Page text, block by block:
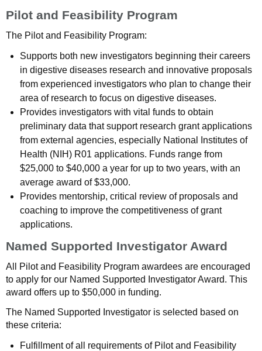
Pilot and Feasibility Program
The Pilot and Feasibility Program:
Supports both new investigators beginning their careers
in digestive diseases research and innovative proposals
from experienced investigators who plan to change their
area of research to focus on digestive diseases.
Provides investigators with vital funds to obtain
preliminary data that support research grant applications
from external agencies, especially National Institutes of
Health (NIH) R01 applications. Funds range from
$25,000 to $40,000 a year for up to two years, with an
average award of $33,000.
Provides mentorship, critical review of proposals and
coaching to improve the competitiveness of grant
applications.
Named Supported Investigator Award
All Pilot and Feasibility Program awardees are encouraged
to apply for our Named Supported Investigator Award. This
award offers up to $50,000 in funding.
The Named Supported Investigator is selected based on
these criteria:
Fulfillment of all requirements of Pilot and Feasibility